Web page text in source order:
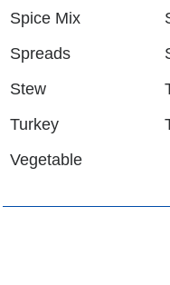
Spice Mix
Spreads
Stew
Turkey
Vegetable